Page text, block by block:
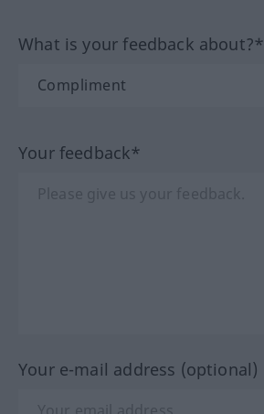
What is your feedback about?*
Your feedback*
Your e-mail address (optional)